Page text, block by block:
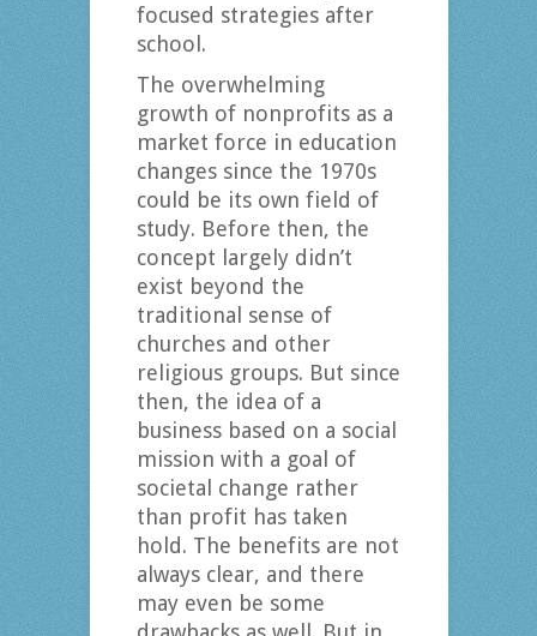
focused strategies after
school.
The overwhelming
growth of nonprofits as a
market force in education
changes since the 1970s
could be its own field of
study. Before then, the
concept largely didn’t
exist beyond the
traditional sense of
churches and other
religious groups. But since
then, the idea of a
business based on a social
mission with a goal of
societal change rather
than profit has taken
hold. The benefits are not
always clear, and there
may even be some